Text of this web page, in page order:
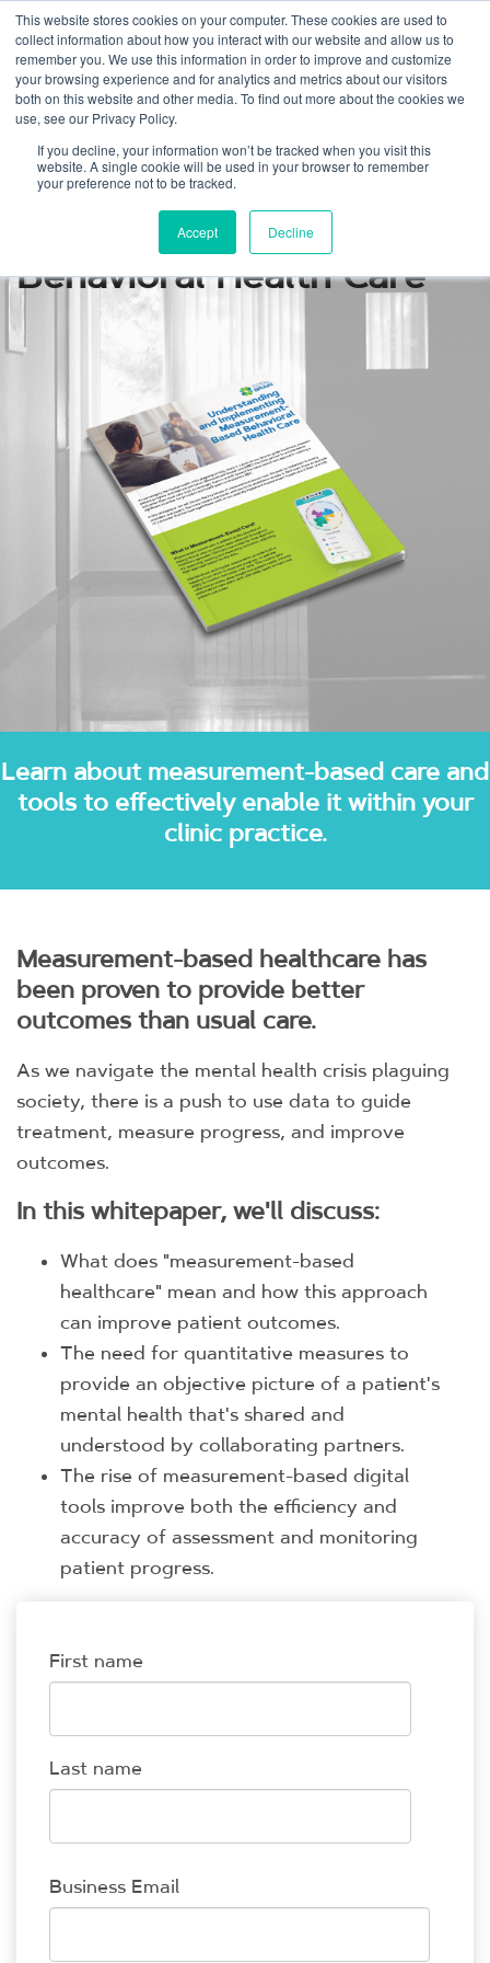
This website stores cookies on your computer. These cookies are used to
collect information about how you interact with our website and allow us to
remember you. We use this information in order to improve and customize
your browsing experience and for analytics and metrics about our visitors
both on this website and other media. To find out more about the cookies we
use, see our Privacy Policy.
If you decline, your information won’t be tracked when you visit this
website. A single cookie will be used in your browser to remember
your preference not to be tracked.
Accept Decline
Understanding and
Implementing
Measurement-Based
Behavioral Health Care
Learn about measurement-based care and
tools to effectively enable it within your
clinic practice.
Measurement-based healthcare has
been proven to provide better
outcomes than usual care.
As we navigate the mental health crisis plaguing
society, there is a push to use data to guide
treatment, measure progress, and improve
outcomes.
In this whitepaper, we'll discuss:
What does "measurement-based
healthcare" mean and how this approach
can improve patient outcomes.
The need for quantitative measures to
provide an objective picture of a patient's
mental health that's shared and
understood by collaborating partners.
The rise of measurement-based digital
tools improve both the efficiency and
accuracy of assessment and monitoring
patient progress.
First name
Last name
Business Email